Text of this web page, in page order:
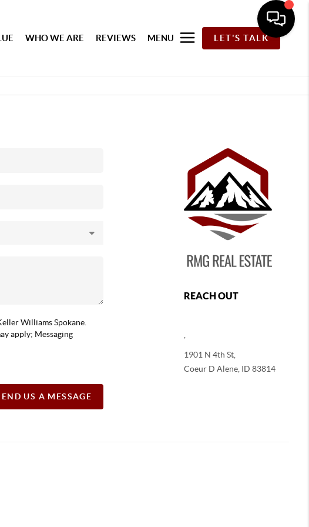
WHO WE ARE REVIEWS MENU LET'S TALK
Williams Spokane.
apply; Messaging
US A MESSAGE
REACH OUT
1901 N 4th St,
Coeur D Alene, ID 83814